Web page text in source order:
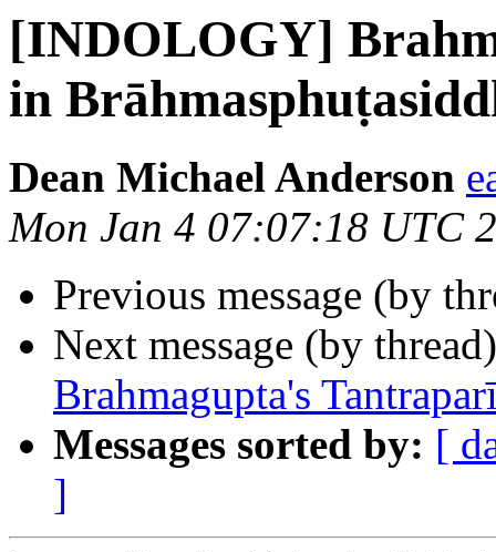
[INDOLOGY]
in
Dean Michael Anderson
Mon Jan 4 07:07:18 UTC
Previous message (by
Next message (by
Brahmagupta's
Messages sorted by: [
]